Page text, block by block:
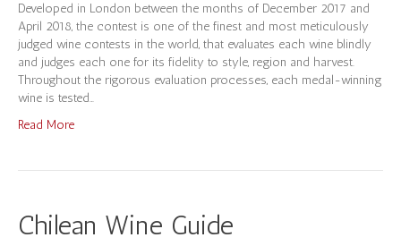
Developed in London between the months of December 2017 and
April 2018, the contest is one of the finest and most meticulously
judged wine contests in the world, that evaluates each wine blindly
and judges each one for its fidelity to style, region and harvest.
Throughout the rigorous evaluation processes, each medal-winning
wine is tested…
Read More
Chilean Wine Guide